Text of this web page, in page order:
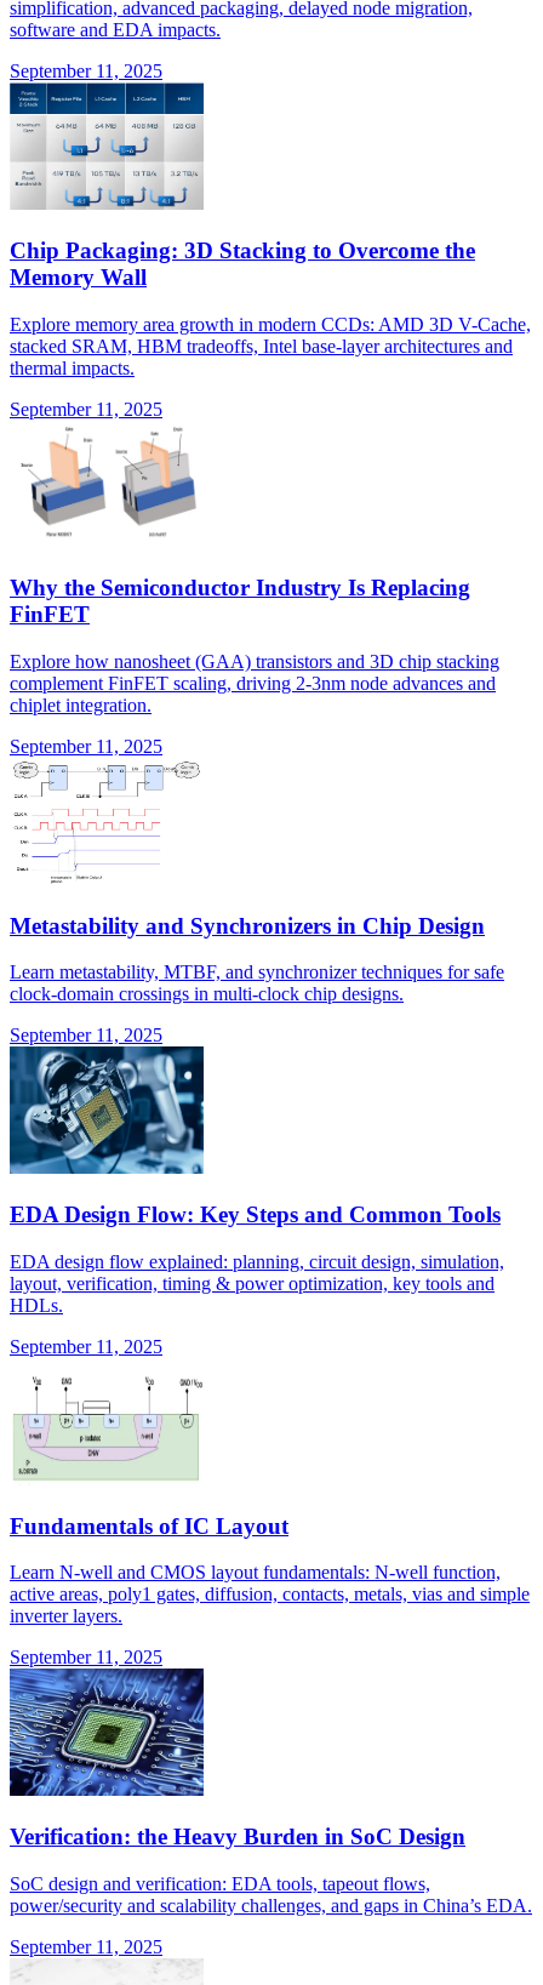
simplification, advanced packaging, delayed node migration,
software and EDA impacts.
September 11, 2025
Chip Packaging: 3D Stacking to Overcome the
Memory Wall
Explore memory area growth in modern CCDs: AMD 3D V-Cache,
stacked SRAM, HBM tradeoffs, Intel base-layer architectures and
thermal impacts.
September 11, 2025
Why the Semiconductor Industry Is Replacing
FinFET
Explore how nanosheet (GAA) transistors and 3D chip stacking
complement FinFET scaling, driving 2-3nm node advances and
chiplet integration.
September 11, 2025
Metastability and Synchronizers in Chip Design
Learn metastability, MTBF, and synchronizer techniques for safe
clock-domain crossings in multi-clock chip designs.
September 11, 2025
EDA Design Flow: Key Steps and Common Tools
EDA design flow explained: planning, circuit design, simulation,
layout, verification, timing & power optimization, key tools and
HDLs.
September 11, 2025
Fundamentals of IC Layout
Learn N-well and CMOS layout fundamentals: N-well function,
active areas, poly1 gates, diffusion, contacts, metals, vias and simple
inverter layers.
September 11, 2025
Verification: the Heavy Burden in SoC Design
SoC design and verification: EDA tools, tapeout flows,
power/security and scalability challenges, and gaps in China’s EDA.
September 11, 2025